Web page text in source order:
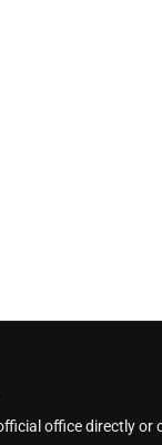
office directly or